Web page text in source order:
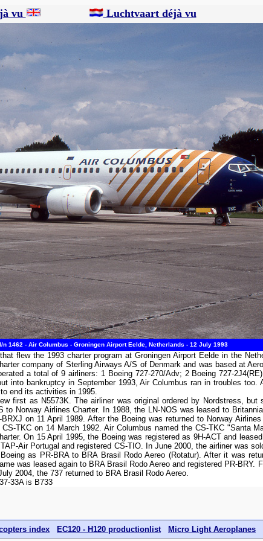
vu Luchtvaart déjà vu
n 1462 - Air Columbus - Groningen Airport Eelde, Netherlands - 12 July 1993
flew the 1993 charter program at Groningen Airport Eelde in the
company of Sterling Airways A/S of Denmark and was based at
a total of 9 airliners: 1 Boeing 727-270/Adv; 2 Boeing 727-
into bankruptcy in September 1993, Air Columbus ran in troubles too.
end its activities in 1995.
first as N5573K. The airliner was original ordered by Nordstress,
to Norway Airlines Charter. In 1988, the LN-NOS was leased to
on 11 April 1989. After the Boeing was returned to Norway
TKC on 14 March 1992. Air Columbus named the CS-TKC "Santa
On 15 April 1995, the Boeing was registered as 9H-ACT and
Air Portugal and registered CS-TIO. In June 2000, the airliner was
as PR-BRA to BRA Brasil Rodo Aereo (Rotatur). After it was
was leased again to BRA Brasil Rodo Aereo and registered PR-BRY.
2004, the 737 returned to BRA Brasil Rodo Aereo.
33A is B733
index EC120 - H120 productionlist Micro Light Aeroplanes